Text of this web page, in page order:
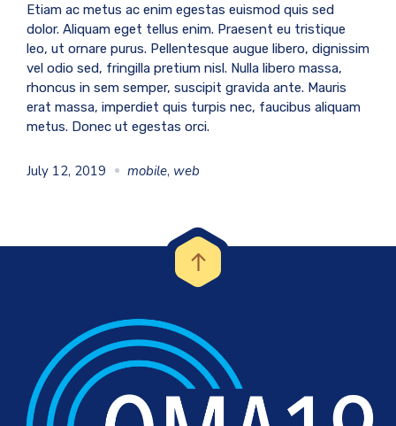
Etiam ac metus ac enim egestas euismod quis sed
dolor. Aliquam eget tellus enim. Praesent eu tristique
leo, ut ornare purus. Pellentesque augue libero, dignissim
vel odio sed, fringilla pretium nisl. Nulla libero massa,
rhoncus in sem semper, suscipit gravida ante. Mauris
erat massa, imperdiet quis turpis nec, faucibus aliquam
metus. Donec ut egestas orci.
July 12, 2019 mobile, web